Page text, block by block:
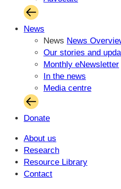
News
News News
Our stories and
Monthly eNewsletter
In the news
Media centre
Donate
About us
Research
Resource Library
Contact